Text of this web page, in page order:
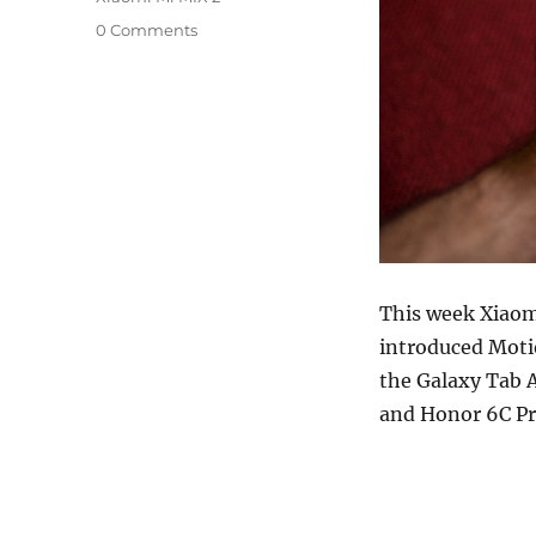
This week
introduced
the Galaxy Tab
and Honor 6C
0 Comments